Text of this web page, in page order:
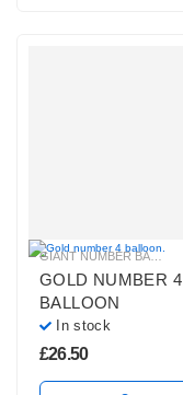
GIANT NUMBER BALLOONS
GOLD NUMBER 4
BALLOON
In stock
£26.50